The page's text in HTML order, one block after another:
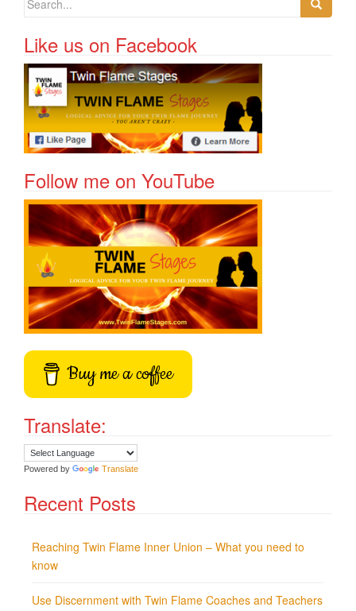
Like us on Facebook
Follow me on YouTube
Buy me a coffee
Translate:
Powered by Translate
Recent Posts
Reaching Twin Flame Inner Union – What you need to
know
Use Discernment with Twin Flame Coaches and Teachers